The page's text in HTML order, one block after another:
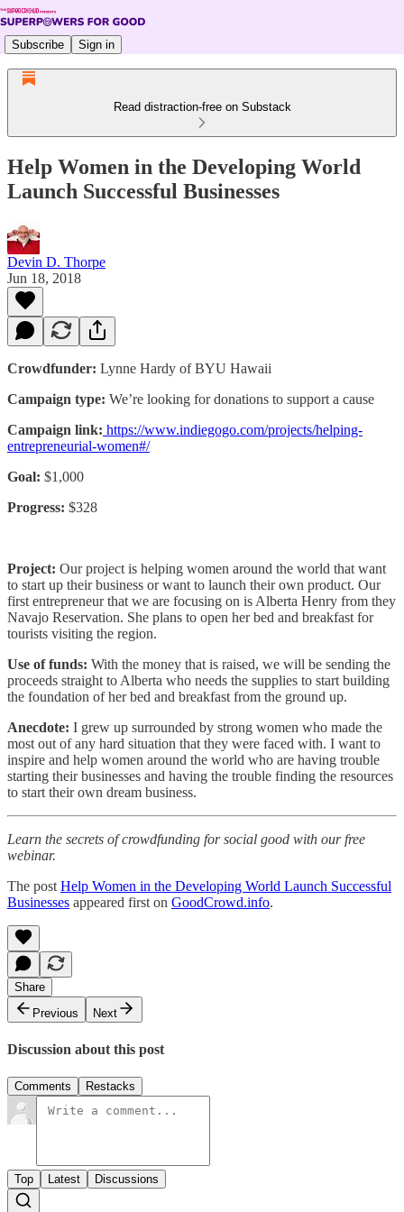
Subscribe Sign in
Read distraction-free on Substack
Help Women in the Developing World
Launch Successful Businesses
Devin D. Thorpe
Jun 18, 2018
Crowdfunder: Lynne Hardy of BYU Hawaii
Campaign type: We’re looking for donations to support a cause
Campaign link: https://www.indiegogo.com/projects/helping-
entrepreneurial-women#/
Goal: $1,000
Progress: $328
Project: Our project is helping women around the world that want
to start up their business or want to launch their own product. Our
first entrepreneur that we are focusing on is Alberta Henry from they
Navajo Reservation. She plans to open her bed and breakfast for
tourists visiting the region.
Use of funds: With the money that is raised, we will be sending the
proceeds straight to Alberta who needs the supplies to start building
the foundation of her bed and breakfast from the ground up.
Anecdote: I grew up surrounded by strong women who made the
most out of any hard situation that they were faced with. I want to
inspire and help women around the world who are having trouble
starting their businesses and having the trouble finding the resources
to start their own dream business.
Learn the secrets of crowdfunding for social good with our free
webinar.
The post Help Women in the Developing World Launch Successful
Businesses appeared first on GoodCrowd.info.
Share
Previous
Next
Discussion about this post
Comments Restacks
Top Latest Discussions